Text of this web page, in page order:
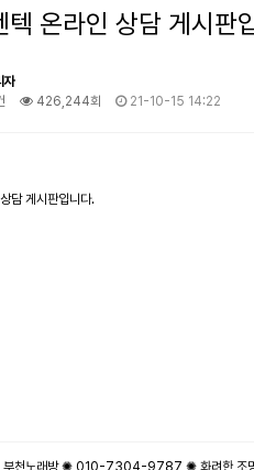
텍 온라인 상담 게시판
자
426,244회 21-10-15 14:22
담 게시판입니다.
부천노래방 ✺ 010-7304-9787 ✺ 화려한 조명